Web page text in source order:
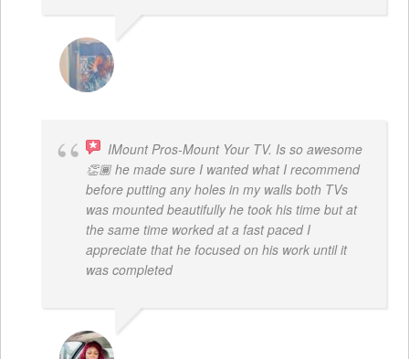
IMount Pros-Mount Your TV. Is so awesome
👏🏾 he made sure I wanted what I recommend
before putting any holes in my walls both TVs
was mounted beautifully he took his time but at
the same time worked at a fast paced I
appreciate that he focused on his work until it
was completed